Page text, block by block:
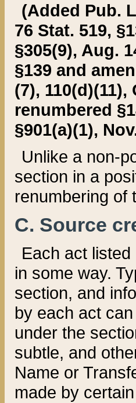
(Added Pub.
76 Stat. 519,
§305(9), Aug.
§139 and
(7), 110(d)(11),
renumbered
§901(a)(1),
Unlike a non-
section in a
renumbering of
C. Source
Each act
in some way.
section, and
by each act
under the
subtle, and
Name or
made by